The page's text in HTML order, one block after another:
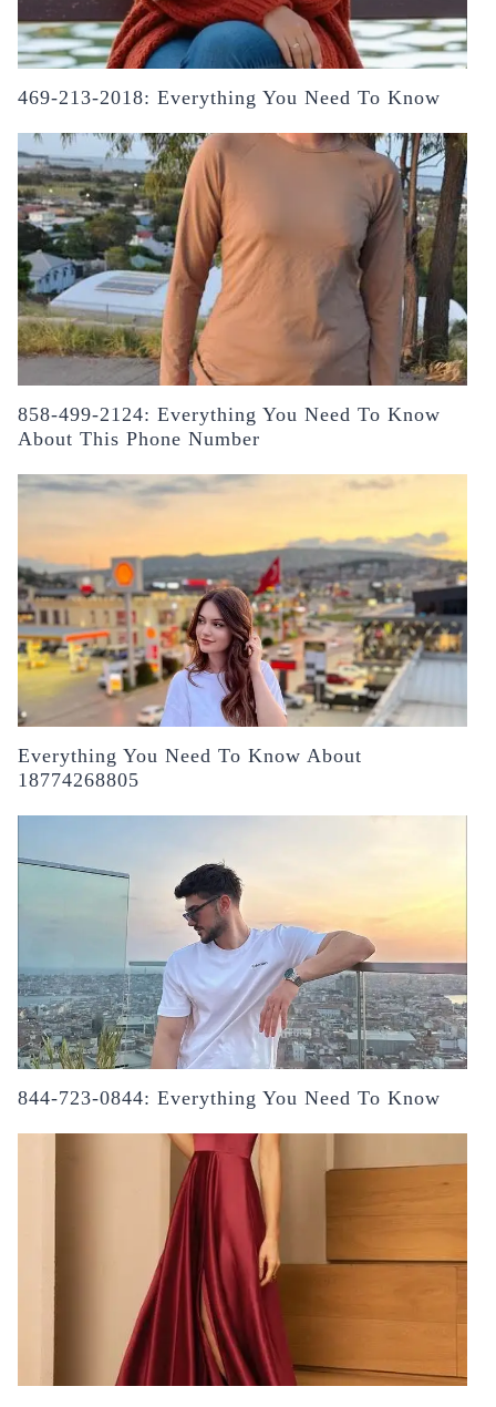
469-213-2018: Everything You Need To Know
858-499-2124: Everything You Need To Know
About This Phone Number
Everything You Need To Know About
18774268805
844-723-0844: Everything You Need To Know